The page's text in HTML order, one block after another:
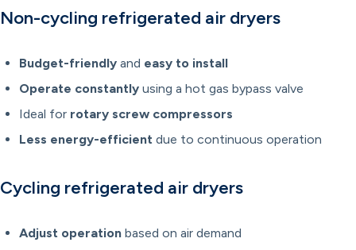
Non-cycling refrigerated air dryers
Budget-friendly and easy to install
Operate constantly using a hot gas bypass valve
Ideal for rotary screw compressors
Less energy-efficient due to continuous operation
Cycling refrigerated air dryers
Adjust operation based on air demand